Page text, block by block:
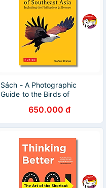
Sách - A Photographic
Guide to the Birds of
Ngoại văn Nhập khẩu
650.000 đ